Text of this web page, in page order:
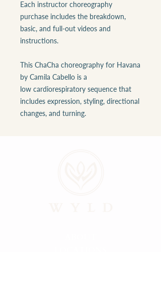
Each instructor choreography
purchase includes the breakdown,
basic, and full-out videos and
instructions.
This ChaCha choreography for Havana
by Camila Cabello is a
low cardiorespiratory sequence that
includes expression, styling, directional
changes, and turning.